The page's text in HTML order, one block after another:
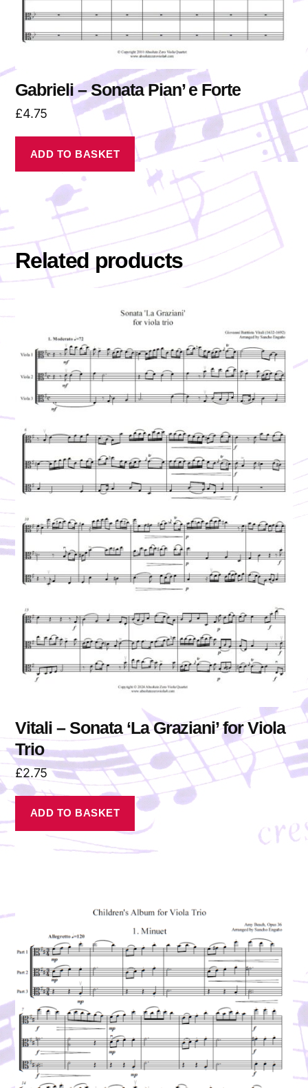
Gabrieli – Sonata Pian’ e Forte
£4.75
ADD TO BASKET
Related products
Vitali – Sonata ‘La Graziani’ for Viola
Trio
£2.75
ADD TO BASKET